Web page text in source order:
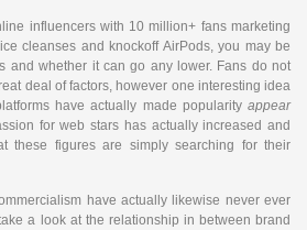
influencers with 10 million+ fans marketing
cleanses and knockoff AirPods, you may be
and whether it can go any lower. Fans do not
deal of factors, however one interesting idea
have actually made popularity appear
for web stars has actually increased and
these figures are simply searching for their
have actually likewise never ever
a look at the relationship in between brand